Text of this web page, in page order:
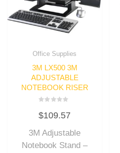
Office Supplies
3M LX500 3M
ADJUSTABLE
NOTEBOOK RISER
0
out
5
$109.57
3M Adjustable
Notebook Stand –